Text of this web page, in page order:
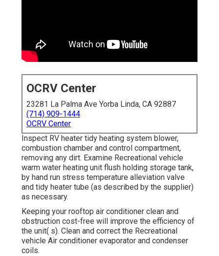
OCRV Center
23281 La Palma Ave Yorba Linda, CA 92887
(714) 909-1444
OCRV Center
Inspect RV heater tidy heating system blower,
combustion chamber and control compartment,
removing any dirt. Examine Recreational vehicle
warm water heating unit flush holding storage tank,
by hand run stress temperature alleviation valve
and tidy heater tube (as described by the supplier)
as necessary.
Keeping your rooftop air conditioner clean and
obstruction cost-free will improve the efficiency of
the unit( s). Clean and correct the Recreational
vehicle Air conditioner evaporator and condenser
coils.